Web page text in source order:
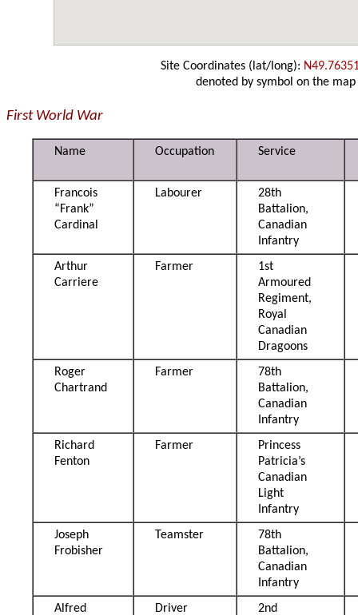
Site Coordinates (lat/long):
denoted by symbol on the map
First World War
Name Occupation Service
Francois
“Frank”
Cardinal
Labourer
28th
Battalion,
Canadian
Infantry
Arthur
Carriere
Farmer
1st
Armoured
Regiment,
Royal
Canadian
Dragoons
Roger
Chartrand
Farmer
78th
Battalion,
Canadian
Infantry
Richard
Fenton
Farmer
Princess
Patricia’s
Canadian
Light
Infantry
Joseph
Frobisher
Teamster
78th
Battalion,
Canadian
Infantry
Alfred
Driver 2nd